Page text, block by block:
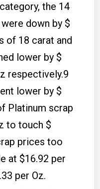
the 14
down by $
of 18 carat and
lower by $
respectively.9
lower by $
Platinum scrap
to touch $
prices too
at $16.92 per
per Oz.